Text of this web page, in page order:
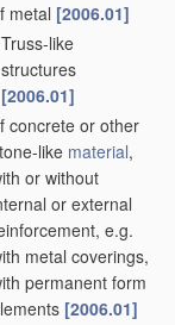
metal [2006.01]
Truss-like
structures
[2006.01]
concrete or other
like material,
or without
or external
e.g.
metal coverings,
permanent form
[2006.01]